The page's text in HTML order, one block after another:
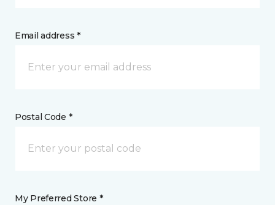
Email address *
Postal Code *
My Preferred Store *